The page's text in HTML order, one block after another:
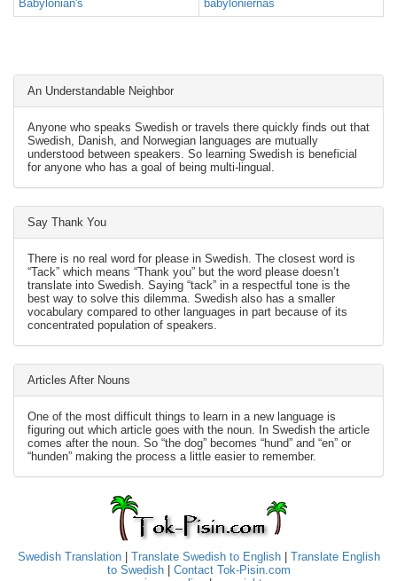
Babylonian's
babyloniernas
An Understandable Neighbor
Anyone who speaks Swedish or travels there quickly finds out that
Swedish, Danish, and Norwegian languages are mutually
understood between speakers. So learning Swedish is beneficial
for anyone who has a goal of being multi-lingual.
Say Thank You
There is no real word for please in Swedish. The closest word is
“Tack” which means “Thank you” but the word please doesn’t
translate into Swedish. Saying “tack” in a respectful tone is the
best way to solve this dilemma. Swedish also has a smaller
vocabulary compared to other languages in part because of its
concentrated population of speakers.
Articles After Nouns
One of the most difficult things to learn in a new language is
figuring out which article goes with the noun. In Swedish the article
comes after the noun. So “the dog” becomes “hund” and “en” or
“hunden” making the process a little easier to remember.
Swedish Translation| Translate Swedish to English| Translate English
to Swedish| Contact Tok-Pisin.com